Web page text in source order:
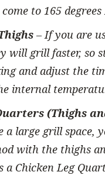
to 165
– If you are
will grill faster, so
and adjust the
internal
(Thighs
a large grill space,
with the thighs
a Chicken Leg